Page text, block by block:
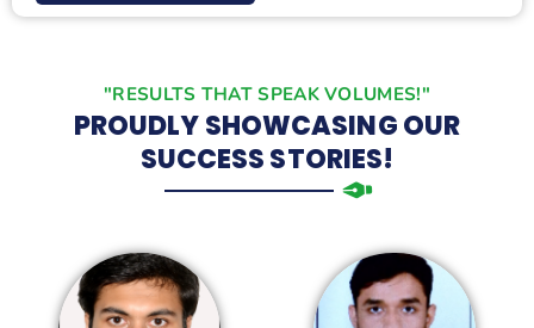
"RESULTS THAT SPEAK VOLUMES!"
PROUDLY SHOWCASING OUR
SUCCESS STORIES!